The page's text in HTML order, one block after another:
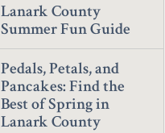
Lanark County
Summer Fun Guide
Pedals, Petals, and
Pancakes: Find the
Best of Spring in
Lanark County